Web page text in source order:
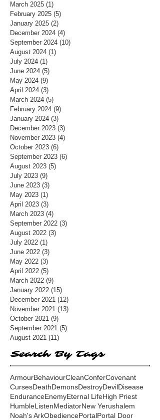
March 2025 (1)
February 2025 (5)
January 2025 (2)
December 2024 (4)
September 2024 (10)
August 2024 (1)
July 2024 (1)
June 2024 (5)
May 2024 (9)
April 2024 (3)
March 2024 (5)
February 2024 (9)
January 2024 (3)
December 2023 (3)
November 2023 (4)
October 2023 (6)
September 2023 (6)
August 2023 (5)
July 2023 (9)
June 2023 (3)
May 2023 (1)
April 2023 (3)
March 2023 (4)
September 2022 (3)
August 2022 (3)
July 2022 (1)
June 2022 (3)
May 2022 (3)
April 2022 (5)
March 2022 (9)
January 2022 (15)
December 2021 (12)
November 2021 (13)
October 2021 (9)
September 2021 (5)
August 2021 (11)
Search By Tags
ArmourBehaviourCleanConferCovenant
CursesDeathDemonsDestroyDevilDisease
EnduranceEnemyEternal LifeHigh Priest
HumbleListenMediatorNew Yerushalem
Noah's ArkObediencePortalPortal Door